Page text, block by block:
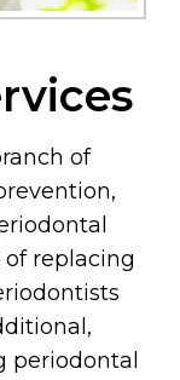
of
of replacing
periodontal